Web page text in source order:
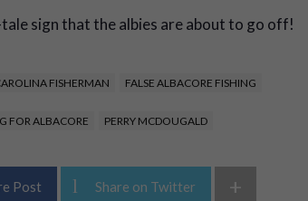
sign that the albies are about to go off!
FISHERMAN FALSE ALBACORE FISHING
FOR ALBACORE PERRY MCDOUGALD
Post Share on Twitter +